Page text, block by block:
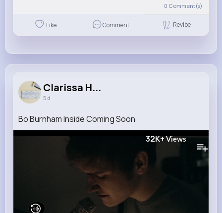
0 Comment(s)
Like Comment Revibe
Clarissa H...
5 d
Bo Burnham Inside Coming Soon
32K+ Views